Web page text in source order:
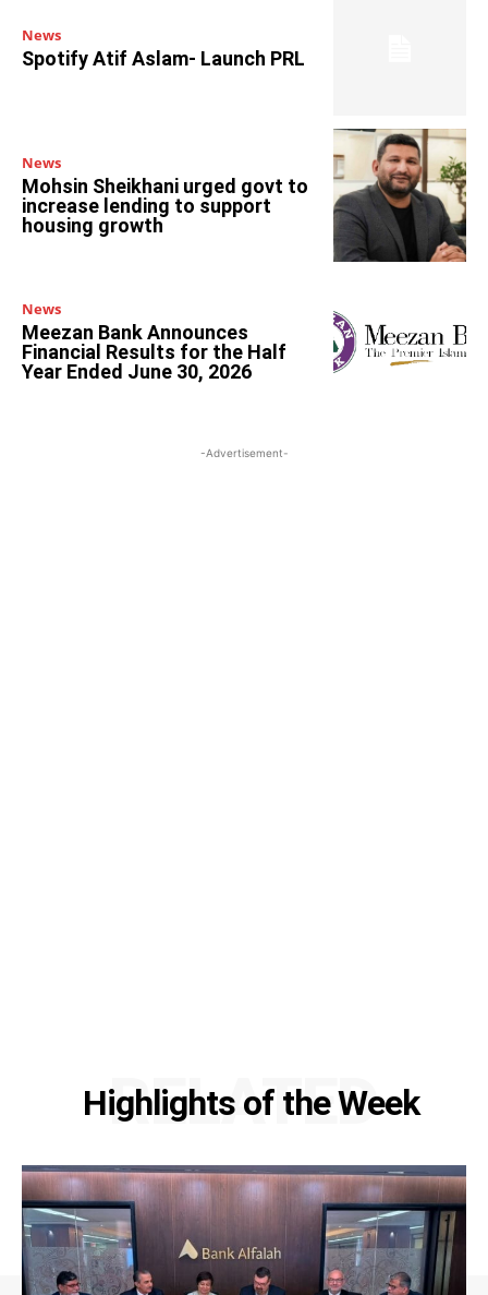
News
Spotify Atif Aslam- Launch PRL
News
Mohsin Sheikhani urged govt to
increase lending to support
housing growth
News
Meezan Bank Announces
Financial Results for the Half
Year Ended June 30, 2026
-Advertisement-
Highlights of the Week
RELATED